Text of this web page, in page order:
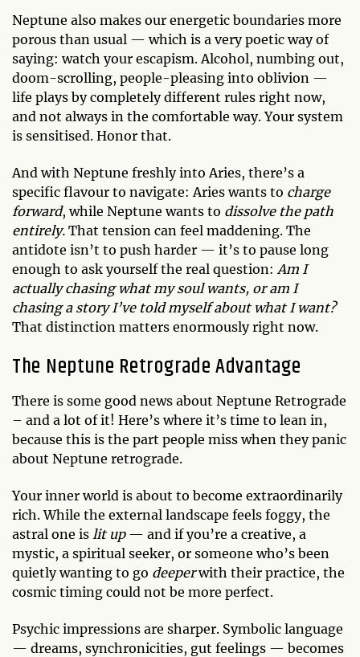
Neptune also makes our energetic boundaries more
porous than usual — which is a very poetic way of
saying: watch your escapism. Alcohol, numbing out,
doom-scrolling, people-pleasing into oblivion —
life plays by completely different rules right now,
and not always in the comfortable way. Your system
is sensitised. Honor that.
And with Neptune freshly into Aries, there’s a
specific flavour to navigate: Aries wants to charge
forward, while Neptune wants to dissolve the path
entirely. That tension can feel maddening. The
antidote isn’t to push harder — it’s to pause long
enough to ask yourself the real question: Am I
actually chasing what my soul wants, or am I
chasing a story I’ve told myself about what I want?
That distinction matters enormously right now.
The Neptune Retrograde Advantage
There is some good news about Neptune Retrograde
– and a lot of it! Here’s where it’s time to lean in,
because this is the part people miss when they panic
about Neptune retrograde.
Your inner world is about to become extraordinarily
rich. While the external landscape feels foggy, the
astral one is lit up— and if you’re a creative, a
mystic, a spiritual seeker, or someone who’s been
quietly wanting to go deeperwith their practice, the
cosmic timing could not be more perfect.
Psychic impressions are sharper. Symbolic language
— dreams, synchronicities, gut feelings — becomes